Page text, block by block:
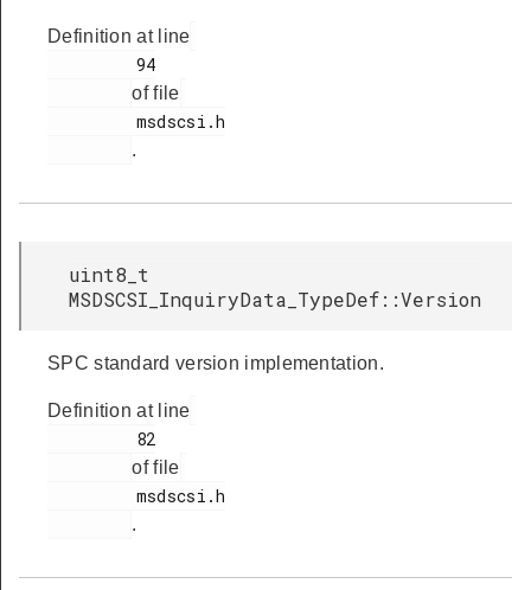
Definition at line
of file
.
uint8_t
MSDSCSI_InquiryData_TypeDef::Version
SPC standard version implementation.
Definition at line
of file
.